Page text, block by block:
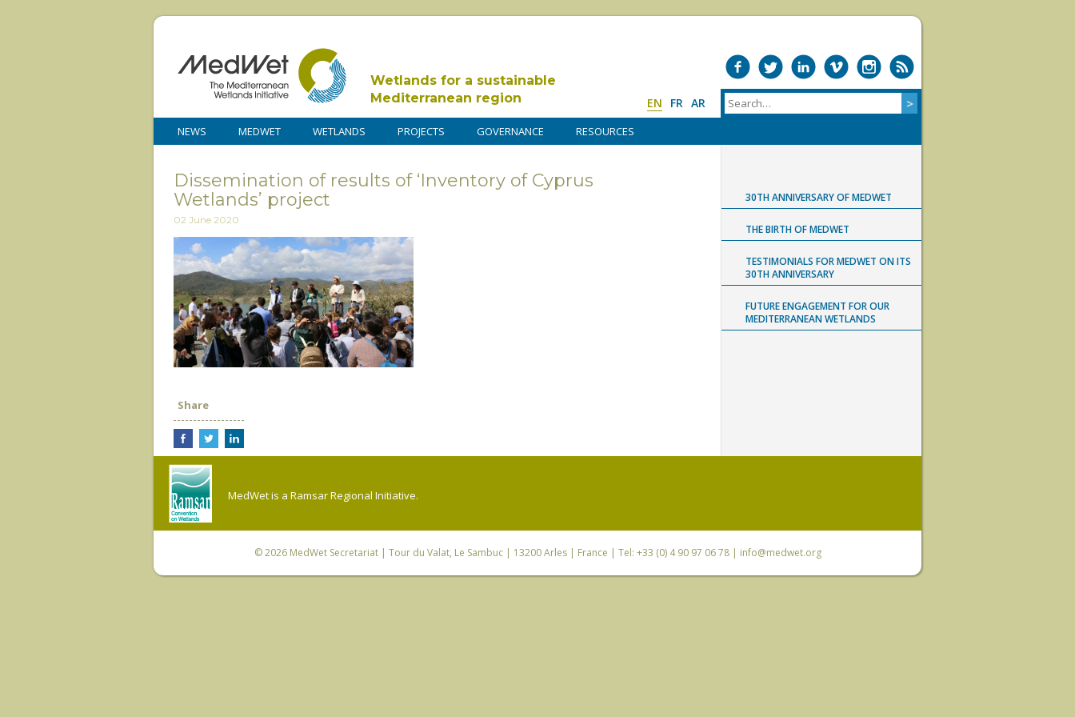
Wetlands for a sustainable
Mediterranean region
EN FR AR
NEWS MEDWET WETLANDS PROJECTS GOVERNANCE RESOURCES
Dissemination of results of ‘Inventory of Cyprus
Wetlands’ project
02 June 2020
Share
30TH ANNIVERSARY OF MEDWET
THE BIRTH OF MEDWET
TESTIMONIALS FOR MEDWET ON ITS
30TH ANNIVERSARY
FUTURE ENGAGEMENT FOR OUR
MEDITERRANEAN WETLANDS
MedWet is a Ramsar Regional Initiative.
© 2026 MedWet Secretariat| Tour du Valat, Le Sambuc | 13200 Arles | France | Tel: +33 (0) 4 90 97 06 78 | info@medwet.org